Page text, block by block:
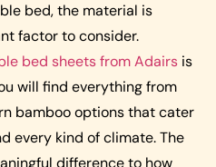
bed, the material is
factor to consider.
bed sheets from Adairs is
will find everything from
bamboo options that cater
every kind of climate. The
difference to how